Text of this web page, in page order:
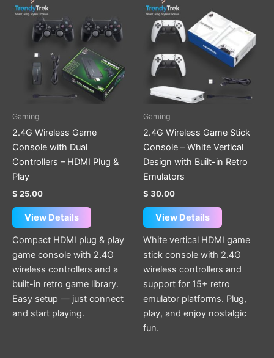
Gaming
2.4G Wireless Game
Console with Dual
Controllers – HDMI Plug &
Play
$ 25.00
View Details
Compact HDMI plug & play
game console with 2.4G
wireless controllers and a
built-in retro game library.
Easy setup — just connect
and start playing.
Gaming
2.4G Wireless Game Stick
Console – White Vertical
Design with Built-in Retro
Emulators
$ 30.00
View Details
White vertical HDMI game
stick console with 2.4G
wireless controllers and
support for 15+ retro
emulator platforms. Plug,
play, and enjoy nostalgic
fun.